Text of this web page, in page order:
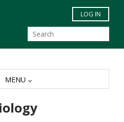
Skip to main content
LOG IN
MENU